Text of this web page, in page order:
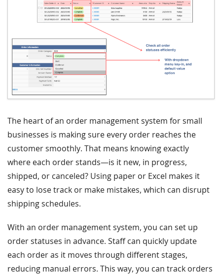
The heart of an order management system for small
businesses is making sure every order reaches the
customer smoothly. That means knowing exactly
where each order stands—is it new, in progress,
shipped, or canceled? Using paper or Excel makes it
easy to lose track or make mistakes, which can disrupt
shipping schedules.
With an order management system, you can set up
order statuses in advance. Staff can quickly update
each order as it moves through different stages,
reducing manual errors. This way, you can track orders